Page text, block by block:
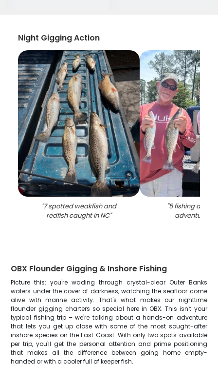
Night Gigging Action
"7 spotted weakfish and
redfish caught in NC"
"5 fishing and
adventure in
OBX Flounder Gigging & Inshore Fishing
Picture this: you're wading through crystal-clear Outer Banks
waters under the cover of darkness, watching the seafloor come
alive with marine activity. That's what makes our nighttime
flounder gigging charters so special here in OBX. This isn't your
typical fishing trip – we're talking about a hands-on adventure
that lets you get up close with some of the most sought-after
inshore species on the East Coast. With only two spots available
per trip, you'll get the personal attention and prime positioning
that makes all the difference between going home empty-
handed or with a cooler full of keeper fish.